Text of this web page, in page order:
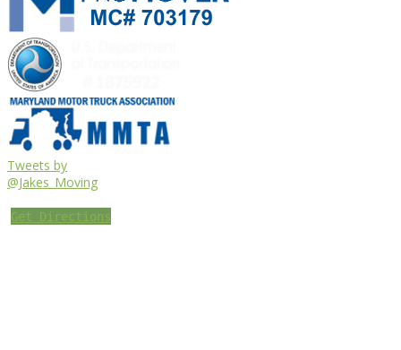
Tweets by
@Jakes_Moving
Get Directions